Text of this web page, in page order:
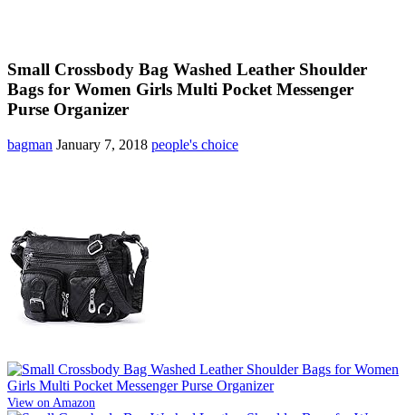
Small Crossbody Bag Washed Leather Shoulder
Bags for Women Girls Multi Pocket Messenger
Purse Organizer
bagman January 7, 2018 people's choice
View on Amazon